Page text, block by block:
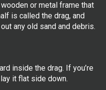
or metal frame that
is called the drag, and
any old sand and debris.
inside the drag. If you’re
it flat side down.